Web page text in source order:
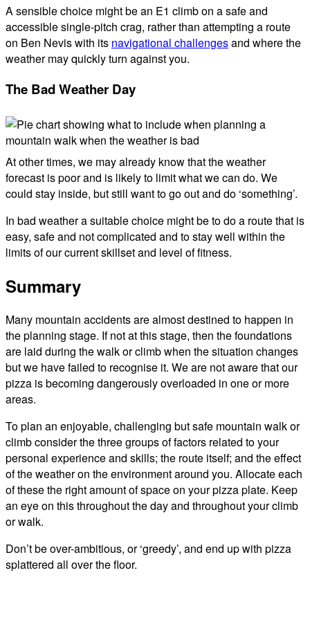
A sensible choice might be an E1 climb on a safe and
accessible single-pitch crag, rather than attempting a route
on Ben Nevis with its navigational challengesand where the
weather may quickly turn against you.
The Bad Weather Day
At other times, we may already know that the weather
forecast is poor and is likely to limit what we can do. We
could stay inside, but still want to go out and do ‘something’.
In bad weather a suitable choice might be to do a route that is
easy, safe and not complicated and to stay well within the
limits of our current skillset and level of fitness.
Summary
Many mountain accidents are almost destined to happen in
the planning stage. If not at this stage, then the foundations
are laid during the walk or climb when the situation changes
but we have failed to recognise it. We are not aware that our
pizza is becoming dangerously overloaded in one or more
areas.
To plan an enjoyable, challenging but safe mountain walk or
climb consider the three groups of factors related to your
personal experience and skills; the route itself; and the effect
of the weather on the environment around you. Allocate each
of these the right amount of space on your pizza plate. Keep
an eye on this throughout the day and throughout your climb
or walk.
Don’t be over-ambitious, or ‘greedy’, and end up with pizza
splattered all over the floor.